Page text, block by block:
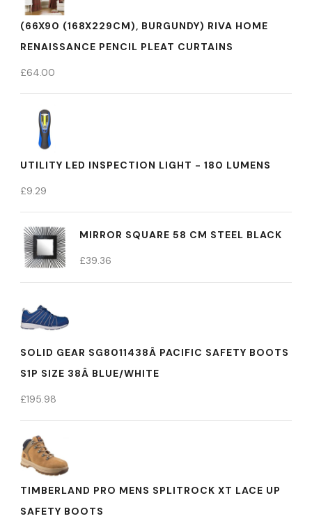
(66X90 (168X229CM), BURGUNDY) RIVA HOME
RENAISSANCE PENCIL PLEAT CURTAINS
£64.00
UTILITY LED INSPECTION LIGHT - 180 LUMENS
£9.29
MIRROR SQUARE 58 CM STEEL BLACK
£39.36
SOLID GEAR SG8011438Â PACIFIC SAFETY BOOTS
S1P SIZE 38Â BLUE/WHITE
£195.98
TIMBERLAND PRO MENS SPLITROCK XT LACE UP
SAFETY BOOTS